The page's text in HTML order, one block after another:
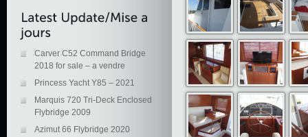
Carver C52 Command Bridge
2018 for sale – a vendre
Princess Yacht Y85 – 2021
Marquis 720 Tri-Deck Enclosed
Flybridge 2009
Azimut 66 Flybridge 2020